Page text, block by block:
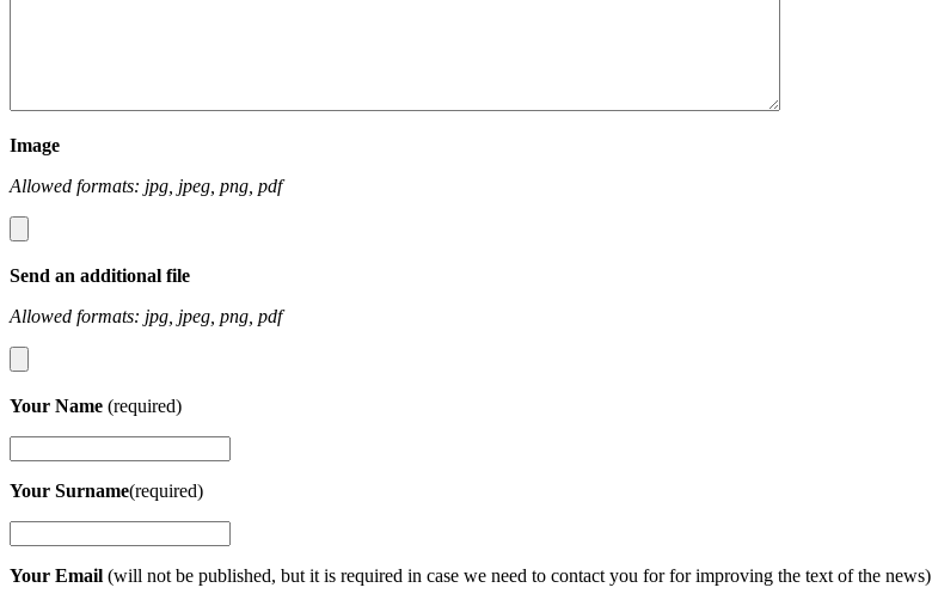
Image
Allowed formats: jpg, jpeg, png, pdf
Send an additional file
Allowed formats: jpg, jpeg, png, pdf
Your Name (required)
Your Surname(required)
Your Email (will not be published, but it is required in case we need to contact you for for improving the text of the news)